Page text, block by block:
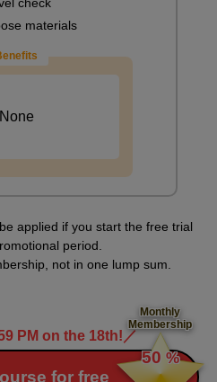
the desk
check
materials
None
applied if you start the free trial
period.
not in one lump sum.
PM on the 18th!／
for free
Monthly
Membership
​ ​
50 %
​ ​